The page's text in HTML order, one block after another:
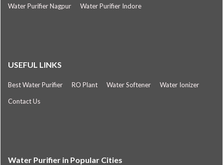
Water Purifier Nagpur Water Purifier Indore
USEFUL LINKS
Best Water Purifier RO Plant Water Softener Water Ionizer
Contact Us
Water Purifier in Popular Cities